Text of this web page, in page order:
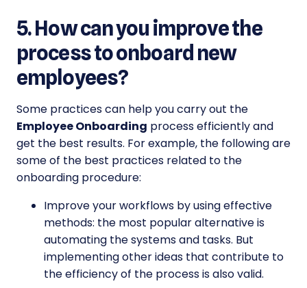
5. How can you improve the
process to onboard new
employees?
Some practices can help you carry out the
Employee Onboarding process efficiently and
get the best results. For example, the following are
some of the best practices related to the
onboarding procedure:
Improve your workflows by using effective
methods: the most popular alternative is
automating the systems and tasks. But
implementing other ideas that contribute to
the efficiency of the process is also valid.